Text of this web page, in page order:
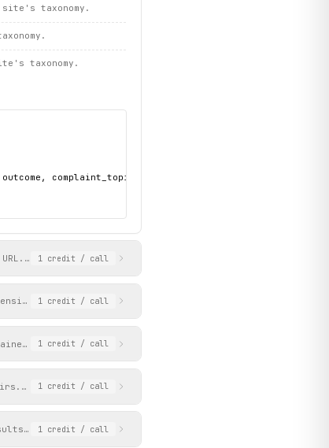
taxonomy.
taxonomy.
complaint_topic, ref, and date"
Returns the decision title, metadata
1 credit / call
Ombudsman. Each page returns up to 12 items
1 credit / call
from get_news_listing results.
1 credit / call
Paginates via a 0-based page counter.
1 credit / call
with title, URL, and snippet. Paginates via a 0-based
1 credit / call